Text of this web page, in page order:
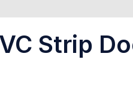
Strip